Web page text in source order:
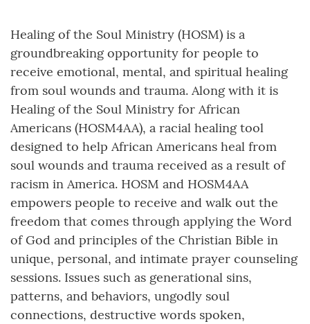
Healing of the Soul Ministry (HOSM) is a
groundbreaking opportunity for people to
receive emotional, mental, and spiritual healing
from soul wounds and trauma. Along with it is
Healing of the Soul Ministry for African
Americans (HOSM4AA), a racial healing tool
designed to help African Americans heal from
soul wounds and trauma received as a result of
racism in America. HOSM and HOSM4AA
empowers people to receive and walk out the
freedom that comes through applying the Word
of God and principles of the Christian Bible in
unique, personal, and intimate prayer counseling
sessions. Issues such as generational sins,
patterns, and behaviors, ungodly soul
connections, destructive words spoken,